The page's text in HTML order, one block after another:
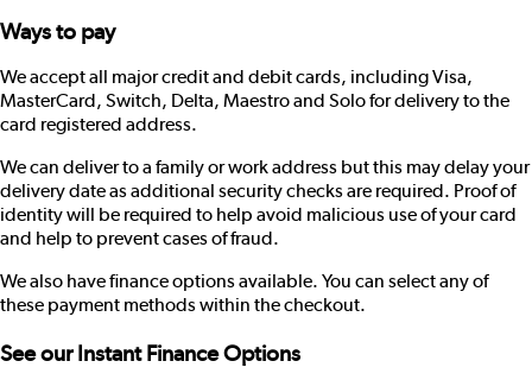
Ways to pay
We accept all major credit and debit cards, including Visa,
MasterCard, Switch, Delta, Maestro and Solo for delivery to the
card registered address.
We can deliver to a family or work address but this may delay your
delivery date as additional security checks are required. Proof of
identity will be required to help avoid malicious use of your card
and help to prevent cases of fraud.
We also have finance options available. You can select any of
these payment methods within the checkout.
See ourInstant Finance Options